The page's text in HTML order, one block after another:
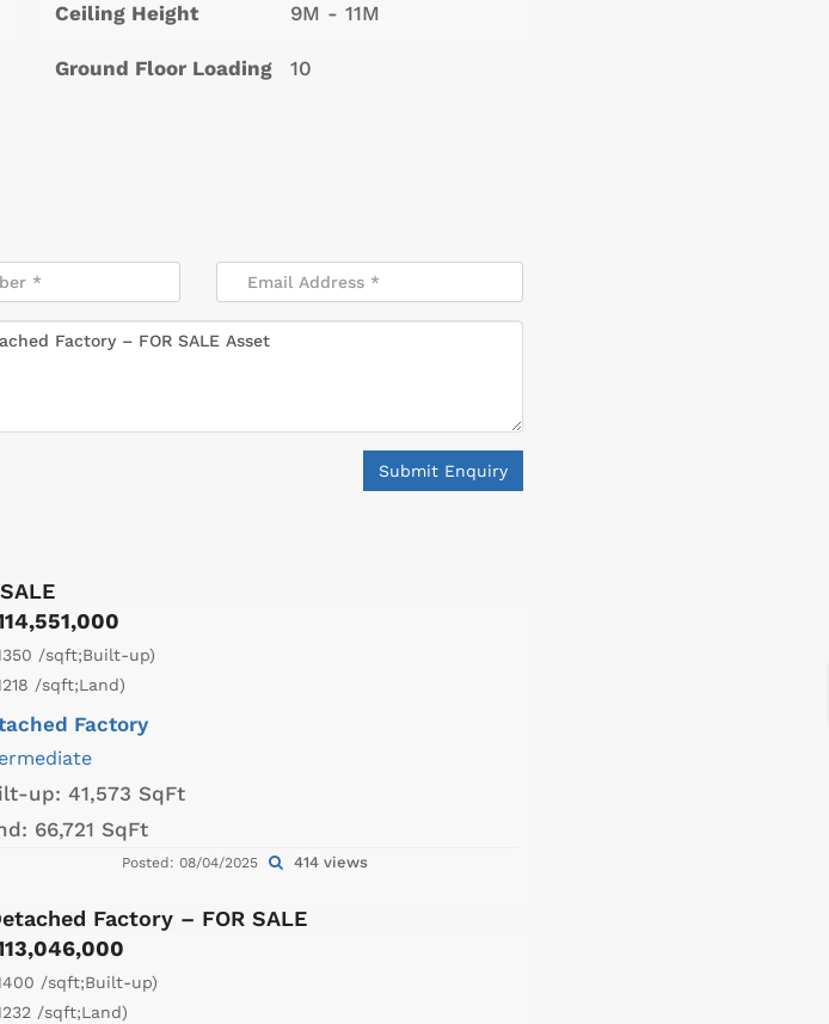
Ceiling Height 9M - 11M
Ground Floor Loading 10
Submit Enquiry
/sqft;Built-up)
/sqft;Land)
Factory
up: 41,573 SqFt
66,721 SqFt
Posted: 08/04/2025 414 views
Factory – FOR SALE
/sqft;Built-up)
/sqft;Land)